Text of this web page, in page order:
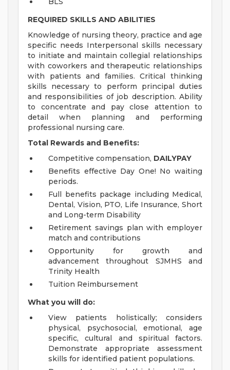
REQUIRED SKILLS AND ABILITIES
Knowledge of nursing theory, practice and age
specific needs Interpersonal skills necessary
to initiate and maintain collegial relationships
with coworkers and therapeutic relationships
with patients and families. Critical thinking
skills necessary to perform principal duties
and responsibilities of job description. Ability
to concentrate and pay close attention to
detail when planning and performing
professional nursing care.
Total Rewards and Benefits:
Competitive compensation, DAILYPAY
Benefits effective Day One! No waiting
periods.
Full benefits package including Medical,
Dental, Vision, PTO, Life Insurance, Short
and Long-term Disability
Retirement savings plan with employer
match and contributions
Opportunity for growth and
advancement throughout SJMHS and
Trinity Health
Tuition Reimbursement
What you will do:
View patients holistically; considers
physical, psychosocial, emotional, age
specific, cultural and spiritual factors.
Demonstrate appropriate assessment
skills for identified patient populations.